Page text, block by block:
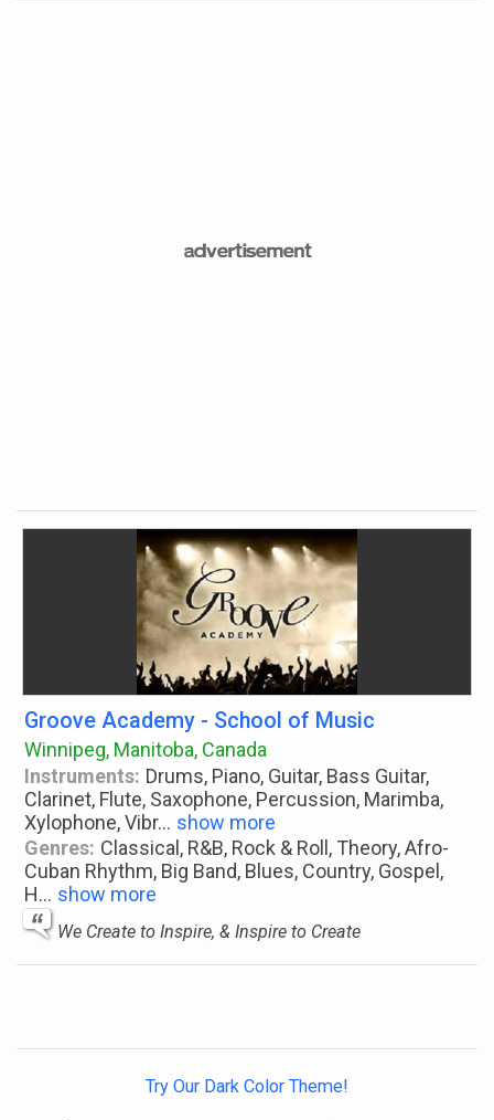
Groove Academy - School of Music
Winnipeg, Manitoba, Canada
Instruments: Drums, Piano, Guitar, Bass Guitar,
Clarinet, Flute, Saxophone, Percussion, Marimba,
Xylophone, Vibr... show more
Genres: Classical, R&B, Rock & Roll, Theory, Afro-
Cuban Rhythm, Big Band, Blues, Country, Gospel,
H... show more
We Create to Inspire, & Inspire to Create
Try Our Dark Color Theme!